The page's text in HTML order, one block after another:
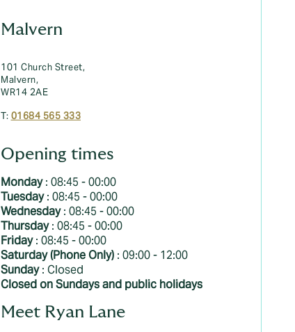
Malvern
101 Church Street,
Malvern,
WR14 2AE
T: 01684 565 333
Opening times
Monday: 08:45 - 00:00
Tuesday: 08:45 - 00:00
Wednesday: 08:45 - 00:00
Thursday: 08:45 - 00:00
Friday: 08:45 - 00:00
Saturday (Phone Only) : 09:00 - 12:00
Sunday: Closed
Closed on Sundays and public holidays
Meet Ryan Lane